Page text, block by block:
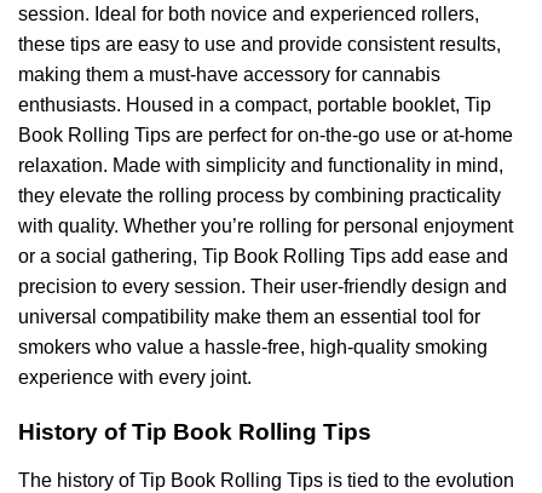
session. Ideal for both novice and experienced rollers,
these tips are easy to use and provide consistent results,
making them a must-have accessory for cannabis
enthusiasts. Housed in a compact, portable booklet, Tip
Book Rolling Tips are perfect for on-the-go use or at-home
relaxation. Made with simplicity and functionality in mind,
they elevate the rolling process by combining practicality
with quality. Whether you’re rolling for personal enjoyment
or a social gathering, Tip Book Rolling Tips add ease and
precision to every session. Their user-friendly design and
universal compatibility make them an essential tool for
smokers who value a hassle-free, high-quality smoking
experience with every joint.
History of Tip Book Rolling Tips
The history of Tip Book Rolling Tips is tied to the evolution